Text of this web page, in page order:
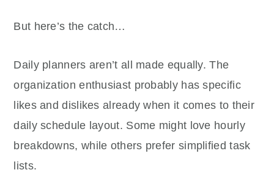
But here’s the catch…
Daily planners aren’t all made equally. The
organization enthusiast probably has specific
likes and dislikes already when it comes to their
daily schedule layout. Some might love hourly
breakdowns, while others prefer simplified task
lists.